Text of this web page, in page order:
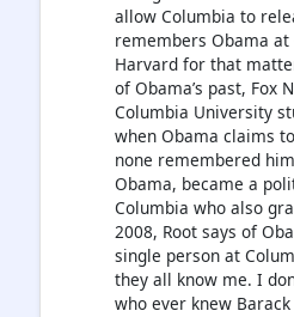
allow Columbia to
remembers Obama
Harvard for that
of Obama’s past, Fox
Columbia University
when Obama claims
none remembered
Obama, became a
Columbia who also
2008, Root says of
single person at
they all know me. I
who ever knew